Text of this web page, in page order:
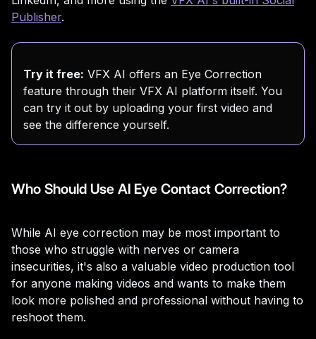
Publisher.
Try it free: VFX AI offers an Eye Correction
feature through their VFX AI platform itself. You
can try it out by uploading your first video and
see the difference yourself.
Who Should Use AI Eye Contact Correction?
While AI eye correction may be most important to
those who struggle with nerves or camera
insecurities, it's also a valuable video production tool
for anyone making videos and wants to make them
look more polished and professional without having to
reshoot them.